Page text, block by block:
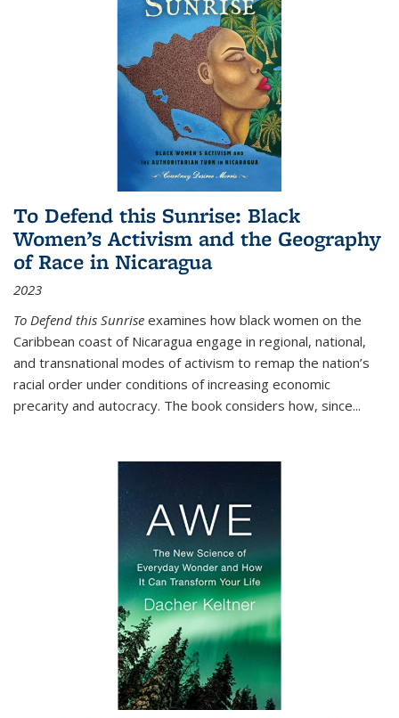
To Defend this Sunrise: Black
Women’s Activism and the Geography
of Race in Nicaragua
2023
To Defend this Sunrise examines how black women on the
Caribbean coast of Nicaragua engage in regional, national,
and transnational modes of activism to remap the nation’s
racial order under conditions of increasing economic
precarity and autocracy. The book considers how, since...